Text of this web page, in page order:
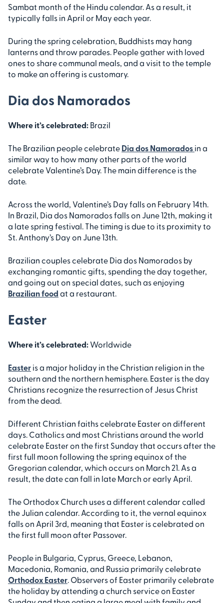
Sambat month of the Hindu calendar. As a result, it
typically falls in April or May each year.
During the spring celebration, Buddhists may hang
lanterns and throw parades. People gather with loved
ones to share communal meals, and a visit to the temple
to make an offering is customary.
Dia dos Namorados
Where it’s celebrated: Brazil
The Brazilian people celebrate Dia dos Namorados in a
similar way to how many other parts of the world
celebrate Valentine’s Day. The main difference is the
date.
Across the world, Valentine’s Day falls on February 14th.
In Brazil, Dia dos Namorados falls on June 12th, making it
a late spring festival. The timing is due to its proximity to
St. Anthony’s Day on June 13th.
Brazilian couples celebrate Dia dos Namorados by
exchanging romantic gifts, spending the day together,
and going out on special dates, such as enjoying
Brazilian food at a restaurant.
Easter
Where it’s celebrated:Worldwide
Easter is a major holiday in the Christian religion in the
southern and the northern hemisphere. Easter is the day
Christians recognize the resurrection of Jesus Christ
from the dead.
Different Christian faiths celebrate Easter on different
days. Catholics and most Christians around the world
celebrate Easter on the first Sunday that occurs after the
first full moon following the spring equinox of the
Gregorian calendar, which occurs on March 21. As a
result, the date can fall in late March or early April.
The Orthodox Church uses a different calendar called
the Julian calendar. According to it, the vernal equinox
falls on April 3rd, meaning that Easter is celebrated on
the first full moon after Passover.
People in Bulgaria, Cyprus, Greece, Lebanon,
Macedonia, Romania, and Russia primarily celebrate
Orthodox Easter. Observers of Easter primarily celebrate
the holiday by attending a church service on Easter